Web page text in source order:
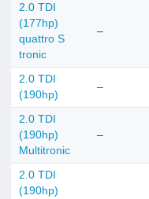
2.0 TDI
(177hp)
quattro S
tronic
–
2.0 TDI
(190hp)
–
2.0 TDI
(190hp)
Multitronic
–
2.0 TDI
(190hp)